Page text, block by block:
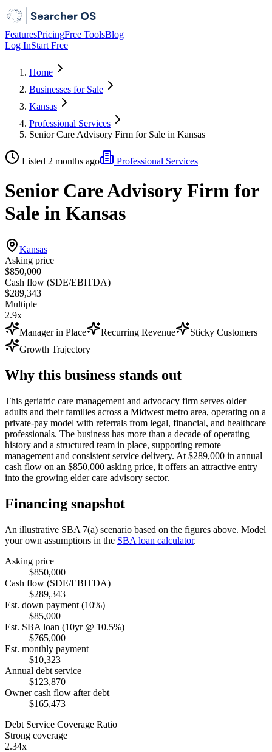
FeaturesPricingFree ToolsBlog
Log InStart Free
Home
Businesses for Sale
Kansas
Professional Services
Senior Care Advisory Firm for Sale in Kansas
Listed 2 months ago Professional Services
Senior Care Advisory Firm for
Sale in Kansas
Kansas
Asking price
$850,000
Cash flow (SDE/EBITDA)
$289,343
Multiple
2.9x
Manager in Place
Recurring Revenue
Sticky Customers
Growth Trajectory
Why this business stands out
This geriatric care management and advocacy firm serves older
adults and their families across a Midwest metro area, operating on a
private-pay model with referrals from legal, financial, and healthcare
professionals. The business has more than a decade of operating
history and a structured team in place, supporting remote
management and consistent service delivery. At $289,000 in annual
cash flow on an $850,000 asking price, it offers an attractive entry
into the growing elder care advisory sector.
Financing snapshot
An illustrative SBA 7(a) scenario based on the figures above. Model
your own assumptions in the SBA loan calculator.
Asking price
$850,000
Cash flow (SDE/EBITDA)
$289,343
Est. down payment (10%)
$85,000
Est. SBA loan (10yr @ 10.5%)
$765,000
Est. monthly payment
$10,323
Annual debt service
$123,870
Owner cash flow after debt
$165,473
Debt Service Coverage Ratio
Strong coverage
2.34x